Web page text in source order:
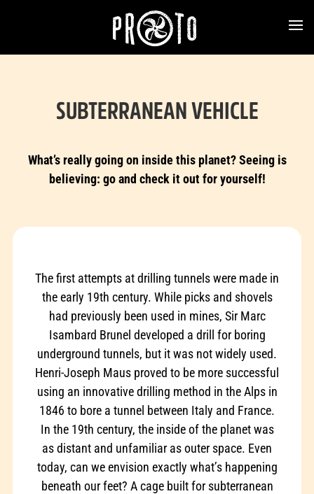
SUBTERRANEAN VEHICLE
What’s really going on inside this planet? Seeing is
believing: go and check it out for yourself!
The first attempts at drilling tunnels were made in
the early 19th century. While picks and shovels
had previously been used in mines, Sir Marc
Isambard Brunel developed a drill for boring
underground tunnels, but it was not widely used.
Henri-Joseph Maus proved to be more successful
using an innovative drilling method in the Alps in
1846 to bore a tunnel between Italy and France.
In the 19th century, the inside of the planet was
as distant and unfamiliar as outer space. Even
today, can we envision exactly what’s happening
beneath our feet? A cage built for subterranean